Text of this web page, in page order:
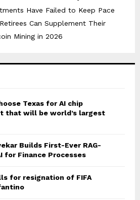
Have Failed to Keep Pace
Can Supplement Their
Mining in 2026
Texas for AI chip
that will be world’s largest
Builds First-Ever RAG-
for Finance Processes
for resignation of FIFA